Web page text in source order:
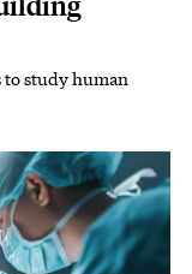
to study human